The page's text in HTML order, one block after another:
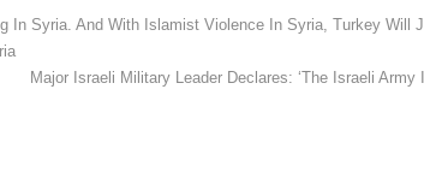
In Syria. And With Islamist Violence In Syria, Turkey Will
Major Israeli Military Leader Declares: ‘The Israeli Army